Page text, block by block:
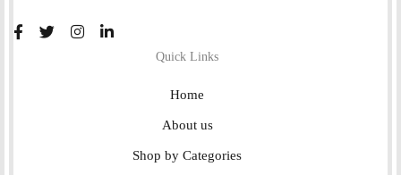
Quick Links
Home
About us
Shop by Categories